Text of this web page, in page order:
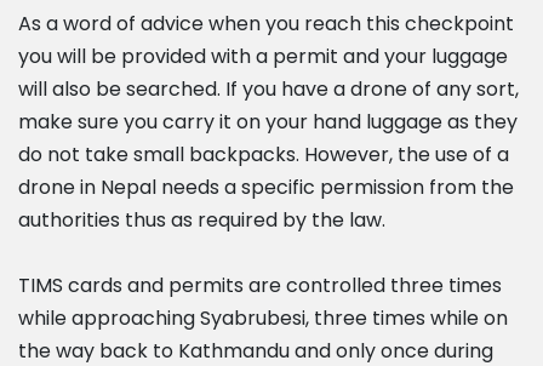
As a word of advice when you reach this checkpoint
you will be provided with a permit and your luggage
will also be searched. If you have a drone of any sort,
make sure you carry it on your hand luggage as they
do not take small backpacks. However, the use of a
drone in Nepal needs a specific permission from the
authorities thus as required by the law.
TIMS cards and permits are controlled three times
while approaching Syabrubesi, three times while on
the way back to Kathmandu and only once during